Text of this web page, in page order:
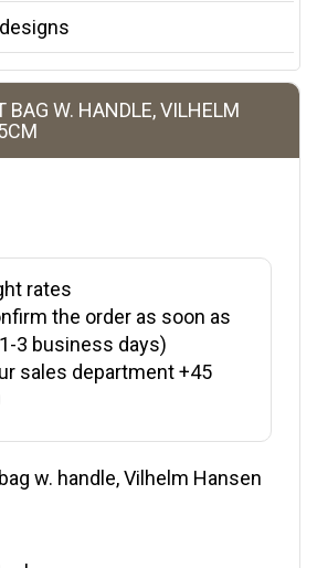
BAG W. HANDLE, VILHELM
rates
the order as soon as
3 business days)
sales department +45
w. handle, Vilhelm Hansen